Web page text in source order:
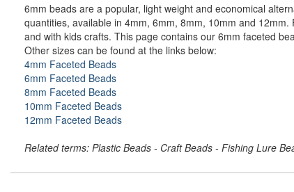
6mm beads are a popular, light weight and economical
quantities, available in 4mm, 6mm, 8mm, 10mm and
and with kids crafts. This page contains our 6mm faceted
Other sizes can be found at the links below:
4mm Faceted Beads
6mm Faceted Beads
8mm Faceted Beads
10mm Faceted Beads
12mm Faceted Beads
Related terms: Plastic Beads - Craft Beads - Fishing Lure